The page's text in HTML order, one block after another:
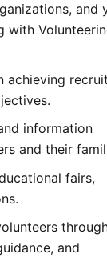
and
with
achieving
information
and their
fairs,
and